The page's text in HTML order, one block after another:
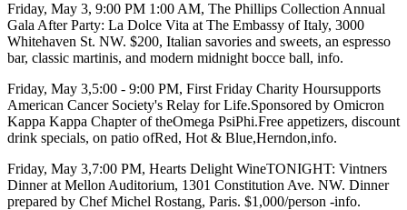
Friday, May 3, 9:00 PM 1:00 AM, The Phillips Collection Annual
Gala After Party: La Dolce Vita at The Embassy of Italy, 3000
Whitehaven St. NW. $200, Italian savories and sweets, an espresso
bar, classic martinis, and modern midnight bocce ball, info.
Friday, May 3,5:00 - 9:00 PM, First Friday Charity Hoursupports
American Cancer Society's Relay for Life.Sponsored by Omicron
Kappa Kappa Chapter oftheOmega PsiPhi.Free appetizers, discount
drink specials, on patio ofRed, Hot & Blue,Herndon,info.
Friday, May 3,7:00 PM, Hearts Delight WineTONIGHT: Vintners
Dinner at Mellon Auditorium, 1301 Constitution Ave. NW. Dinner
prepared by Chef Michel Rostang, Paris. $1,000/person -info.